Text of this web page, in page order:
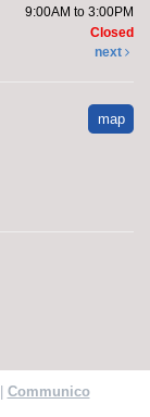
9:00AM to 3:00PM
Closed
next
map
Communico